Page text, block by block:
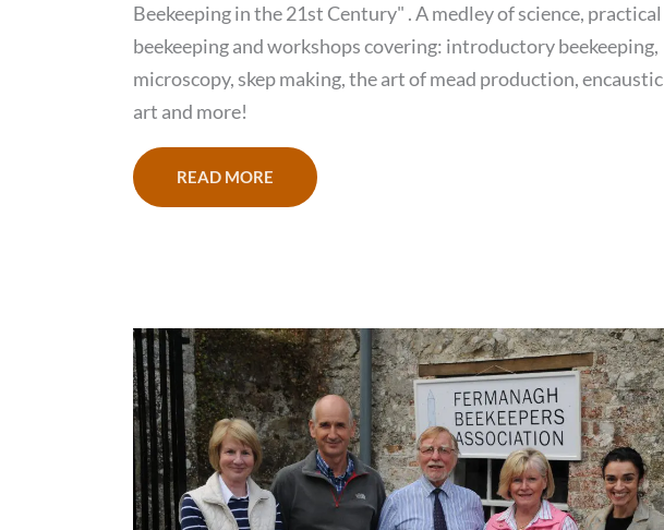
Beekeeping in the 21st Century" . A medley of science, practical
beekeeping and workshops covering: introductory beekeeping,
microscopy, skep making, the art of mead production, encaustic
art and more!
READ MORE